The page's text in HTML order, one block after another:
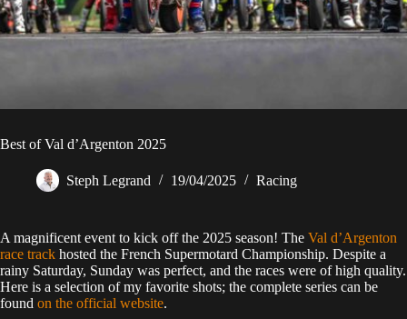
Best of Val d’Argenton 2025
Steph Legrand 19/04/2025 Racing
A magnificent event to kick off the 2025 season! The Val d’Argenton
race track hosted the French Supermotard Championship. Despite a
rainy Saturday, Sunday was perfect, and the races were of high quality.
Here is a selection of my favorite shots; the complete series can be
found on the official website.